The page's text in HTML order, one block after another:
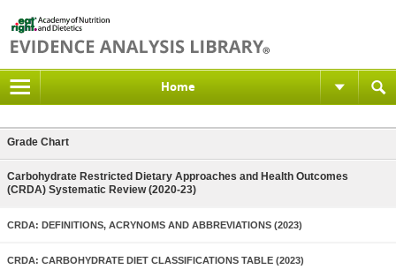
Home
Grade Chart
Carbohydrate Restricted Dietary Approaches and Health Outcomes
(CRDA) Systematic Review (2020-23)
CRDA: DEFINITIONS, ACRYNOMS AND ABBREVIATIONS (2023)
CRDA: CARBOHYDRATE DIET CLASSIFICATIONS TABLE (2023)